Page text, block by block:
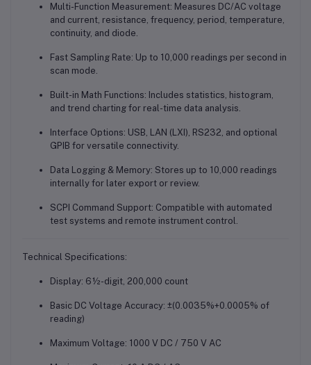
Multi-Function Measurement: Measures DC/AC voltage
and current, resistance, frequency, period, temperature,
continuity, and diode.
Fast Sampling Rate: Up to 10,000 readings per second in
scan mode.
Built-in Math Functions: Includes statistics, histogram,
and trend charting for real-time data analysis.
Interface Options: USB, LAN (LXI), RS232, and optional
GPIB for versatile connectivity.
Data Logging & Memory: Stores up to 10,000 readings
internally for later export or review.
SCPI Command Support: Compatible with automated
test systems and remote instrument control.
Technical Specifications:
Display: 6½-digit, 200,000 count
Basic DC Voltage Accuracy: ±(0.0035%+0.0005% of
reading)
Maximum Voltage: 1000 V DC / 750 V AC